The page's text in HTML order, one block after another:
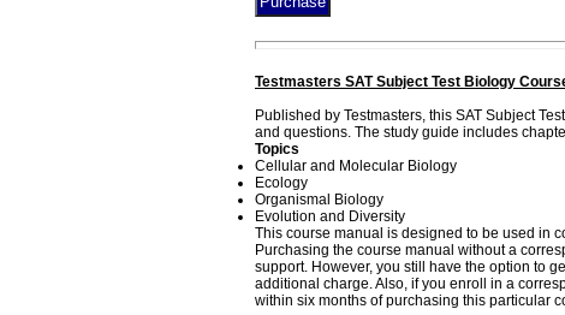
Testmasters SAT Subject Test Biology
Published by Testmasters, this SAT Subject
and questions. The study guide includes
Topics
Cellular and Molecular Biology
Ecology
Organismal Biology
Evolution and Diversity
This course manual is designed to be used in
Purchasing the course manual without a
support. However, you still have the option to
additional charge. Also, if you enroll in a
within six months of purchasing this particular